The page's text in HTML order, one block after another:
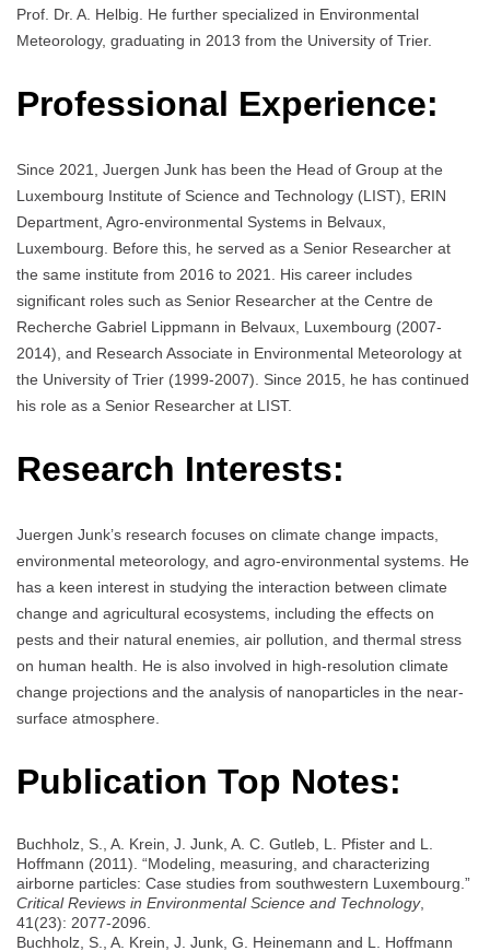
Prof. Dr. A. Helbig. He further specialized in Environmental
Meteorology, graduating in 2013 from the University of Trier.
Professional Experience:
Since 2021, Juergen Junk has been the Head of Group at the
Luxembourg Institute of Science and Technology (LIST), ERIN
Department, Agro-environmental Systems in Belvaux,
Luxembourg. Before this, he served as a Senior Researcher at
the same institute from 2016 to 2021. His career includes
significant roles such as Senior Researcher at the Centre de
Recherche Gabriel Lippmann in Belvaux, Luxembourg (2007-
2014), and Research Associate in Environmental Meteorology at
the University of Trier (1999-2007). Since 2015, he has continued
his role as a Senior Researcher at LIST.
Research Interests:
Juergen Junk’s research focuses on climate change impacts,
environmental meteorology, and agro-environmental systems. He
has a keen interest in studying the interaction between climate
change and agricultural ecosystems, including the effects on
pests and their natural enemies, air pollution, and thermal stress
on human health. He is also involved in high-resolution climate
change projections and the analysis of nanoparticles in the near-
surface atmosphere.
Publication Top Notes:
Buchholz, S., A. Krein, J. Junk, A. C. Gutleb, L. Pfister and L.
Hoffmann (2011). “Modeling, measuring, and characterizing
airborne particles: Case studies from southwestern Luxembourg.”
Critical Reviews in Environmental Science and Technology,
41(23): 2077-2096.
Buchholz, S., A. Krein, J. Junk, G. Heinemann and L. Hoffmann